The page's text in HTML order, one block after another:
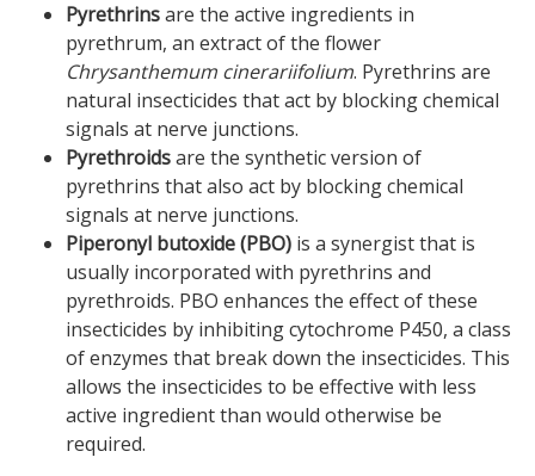
Pyrethrinsare the active ingredients in
pyrethrum, an extract of the flower
Chrysanthemum cinerariifolium. Pyrethrins are
natural insecticides that act by blocking chemical
signals at nerve junctions.
Pyrethroidsare the synthetic version of
pyrethrins that also act by blocking chemical
signals at nerve junctions.
Piperonyl butoxide (PBO) is a synergist that is
usually incorporated with pyrethrins and
pyrethroids. PBO enhances the effect of these
insecticides by inhibiting cytochrome P450, a class
of enzymes that break down the insecticides. This
allows the insecticides to be effective with less
active ingredient than would otherwise be
required.